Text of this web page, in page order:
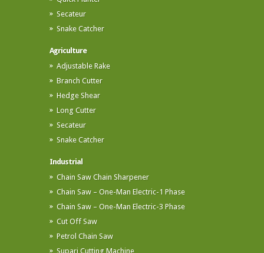
Secateur
Snake Catcher
Agriculture
Adjustable Rake
Branch Cutter
Hedge Shear
Long Cutter
Secateur
Snake Catcher
Industrial
Chain Saw Chain Sharpener
Chain Saw – One-Man Electric-1 Phase
Chain Saw – One-Man Electric-3 Phase
Cut Off Saw
Petrol Chain Saw
Supari Cutting Machine